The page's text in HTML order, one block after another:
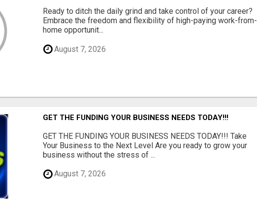
Ready to ditch the daily grind and take control of your career?
Embrace the freedom and flexibility of high-paying work-from-
home opportunit...
August 7, 2026
GET THE FUNDING YOUR BUSINESS NEEDS TODAY!!!
GET THE FUNDING YOUR BUSINESS NEEDS TODAY!!! Take
Your Business to the Next Level Are you ready to grow your
business without the stress of ...
August 7, 2026